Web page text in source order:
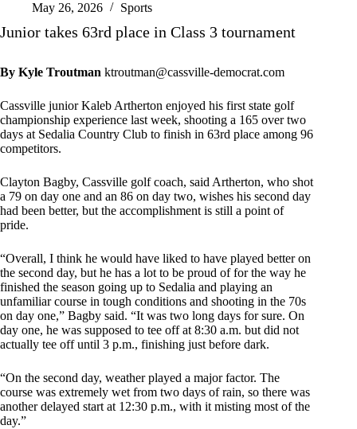
May 26, 2026 Sports
Junior takes 63rd place in Class 3 tournament
By Kyle Troutman ktroutman@cassville-democrat.com
Cassville junior Kaleb Artherton enjoyed his first state golf
championship experience last week, shooting a 165 over two
days at Sedalia Country Club to finish in 63rd place among 96
competitors.
Clayton Bagby, Cassville golf coach, said Artherton, who shot
a 79 on day one and an 86 on day two, wishes his second day
had been better, but the accomplishment is still a point of
pride.
“Overall, I think he would have liked to have played better on
the second day, but he has a lot to be proud of for the way he
finished the season going up to Sedalia and playing an
unfamiliar course in tough conditions and shooting in the 70s
on day one,” Bagby said. “It was two long days for sure. On
day one, he was supposed to tee off at 8:30 a.m. but did not
actually tee off until 3 p.m., finishing just before dark.
“On the second day, weather played a major factor. The
course was extremely wet from two days of rain, so there was
another delayed start at 12:30 p.m., with it misting most of the
day.”